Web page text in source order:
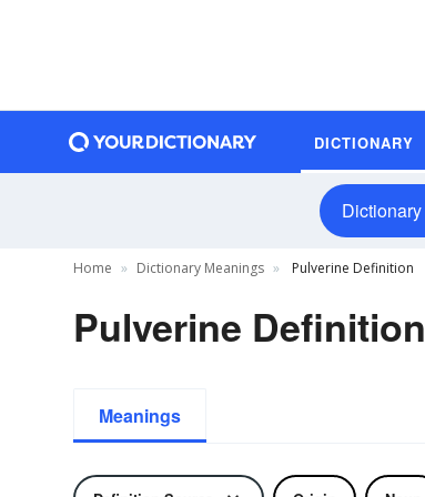
DICTIONARY
Dictionary
Home Dictionary Meanings Pulverine Definition
Pulverine Definition
Meanings